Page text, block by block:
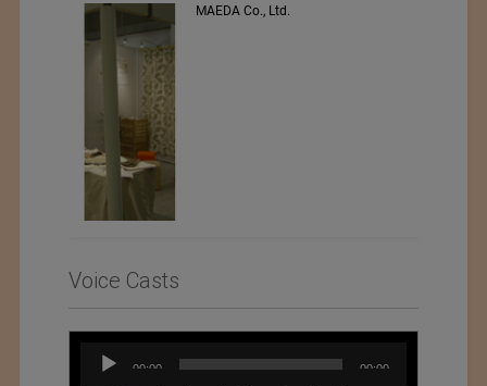
MAEDA Co., Ltd.
Voice Casts
Audio
Player
00:00 00:00